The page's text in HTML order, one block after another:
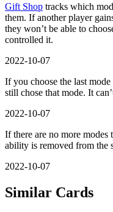
Gift Shop tracks which
them. If another player
they won’t be able to
controlled it.
2022-10-07
If you choose the last
still chose that mode. It
2022-10-07
If there are no more modes
ability is removed from the
2022-10-07
Similar Cards